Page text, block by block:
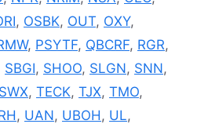
, OSBK, OUT, OXY,
, PSYTF, QBCRF, RGR,
SBGI, SHOO, SLGN, SNN,
SWX, TECK, TJX, TMO,
, UAN, UBOH , UL,